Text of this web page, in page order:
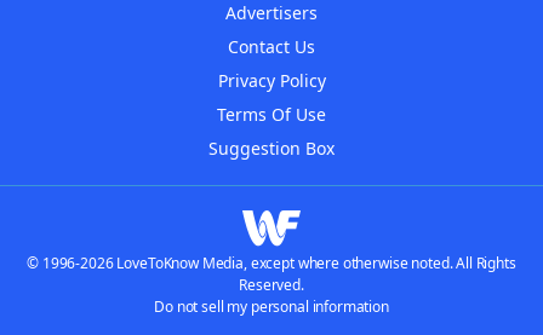
Advertisers
Contact Us
Privacy Policy
Terms Of Use
Suggestion Box
© 1996-2026 LoveToKnow Media, except where otherwise noted. All Rights
Reserved.
Do not sell my personal information